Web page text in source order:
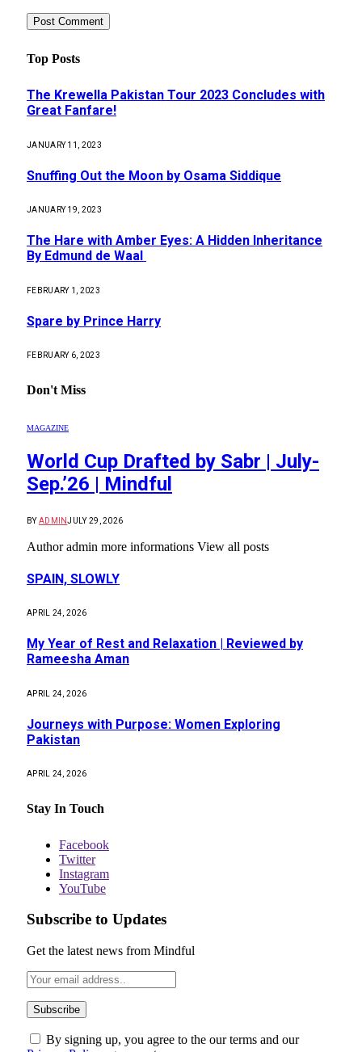
Top Posts
The Krewella Pakistan Tour 2023 Concludes with
Great Fanfare!
JANUARY 11, 2023
Snuffing Out the Moon by Osama Siddique
JANUARY 19, 2023
The Hare with Amber Eyes: A Hidden Inheritance
By Edmund de Waal
FEBRUARY 1, 2023
Spare by Prince Harry
FEBRUARY 6, 2023
Don't Miss
MAGAZINE
World Cup Drafted by Sabr | July-
Sep.’26 | Mindful
BY ADMINJULY 29, 2026
Author admin more informations View all posts
SPAIN, SLOWLY
APRIL 24, 2026
My Year of Rest and Relaxation | Reviewed by
Rameesha Aman
APRIL 24, 2026
Journeys with Purpose: Women Exploring
Pakistan
APRIL 24, 2026
Stay In Touch
Facebook
Twitter
Instagram
YouTube
Subscribe to Updates
Get the latest news from Mindful
By signing up, you agree to the our terms and our